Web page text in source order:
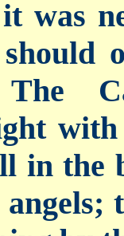
was
The
in the